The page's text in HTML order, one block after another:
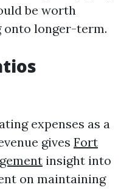
be worth
onto longer-term.
expenses as a
gives Fort
insight into
on maintaining